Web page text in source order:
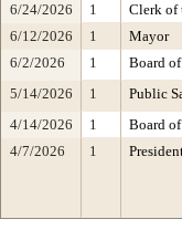
6/24/2026 1 Clerk of
6/12/2026
1 Mayor
6/2/2026
1 Board
5/14/2026
1 Public
4/14/2026
1 Board
4/7/2026
1